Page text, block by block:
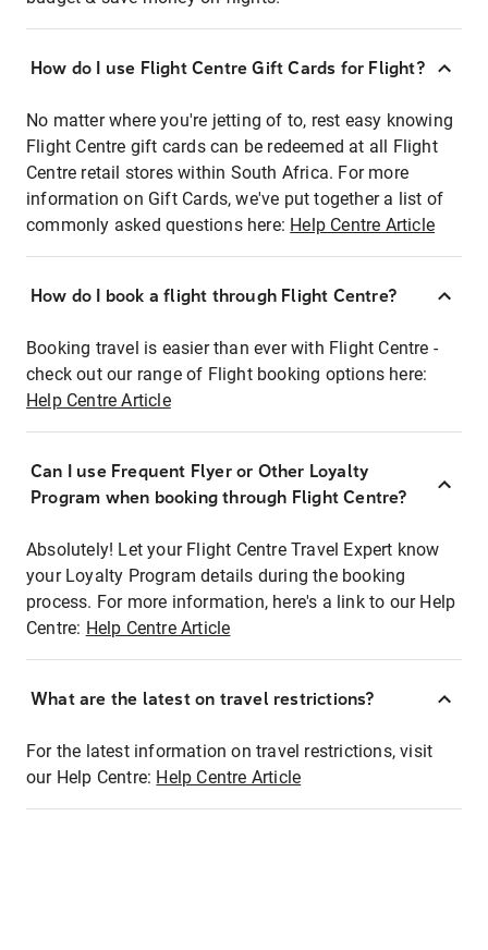
How do I use Flight Centre Gift Cards for Flight?
No matter where you're jetting of to, rest easy knowing
Flight Centre gift cards can be redeemed at all Flight
Centre retail stores within South Africa. For more
information on Gift Cards, we've put together a list of
commonly asked questions here: Help Centre Article
How do I book a flight through Flight Centre?
Booking travel is easier than ever with Flight Centre -
check out our range of Flight booking options here:
Help Centre Article
Can I use Frequent Flyer or Other Loyalty
Program when booking through Flight Centre?
Absolutely! Let your Flight Centre Travel Expert know
your Loyalty Program details during the booking
process. For more information, here's a link to our Help
Centre: Help Centre Article
What are the latest on travel restrictions?
For the latest information on travel restrictions, visit
our Help Centre: Help Centre Article